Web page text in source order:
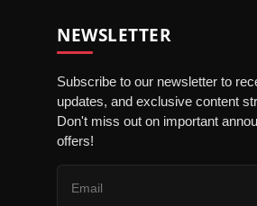
NEWSLETTER
Subscribe to our newsletter to
updates, and exclusive content
Don't miss out on important
offers!